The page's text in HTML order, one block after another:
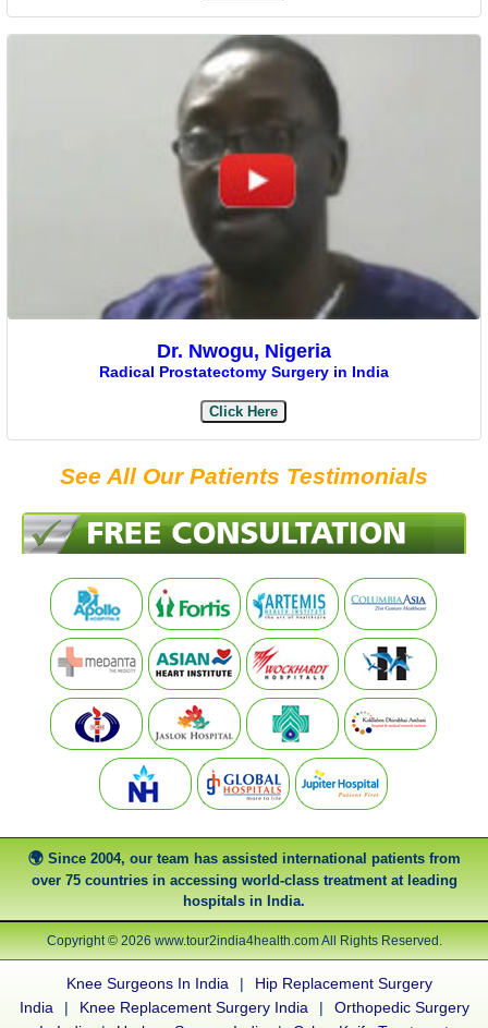
Dr. Nwogu, Nigeria
Radical Prostatectomy Surgery in India
Click Here
See All Our Patients Testimonials
Since 2004, our team has assisted international patients from
over 75 countries in accessing world-class treatment at leading
hospitals in India.
Copyright © 2026 www.tour2india4health.com All Rights Reserved.
Knee Surgeons In India |
Hip Replacement Surgery
India
| Knee Replacement Surgery India |
Orthopedic Surgery